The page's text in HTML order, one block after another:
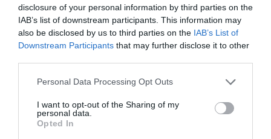
disclosure of your personal information by third parties on the
IAB’s list of downstream participants. This information may
also be disclosed by us to third parties on the IAB’s List of
Downstream Participants that may further disclose it to other
Personal Data Processing Opt Outs
I want to opt-out of the Sharing of my
personal data.
Opted In
Οι καλύτερες παραστάσεις της θεατρικής σεζόν
2016 - 2017
Στέργιος Πουλερές